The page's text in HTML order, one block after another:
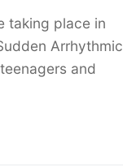
taking place in
Arrhythmic
and